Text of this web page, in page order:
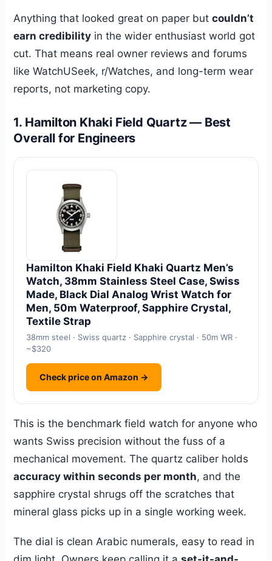
Anything that looked great on paper butcouldn’t
earn credibility in the wider enthusiast world got
cut. That means real owner reviews and forums
like WatchUSeek, r/Watches, and long-term wear
reports, not marketing copy.
1. Hamilton Khaki Field Quartz — Best
Overall for Engineers
Hamilton Khaki Field Khaki Quartz Men’s
Watch, 38mm Stainless Steel Case, Swiss
Made, Black Dial Analog Wrist Watch for
Men, 50m Waterproof, Sapphire Crystal,
Textile Strap
38mm steel · Swiss quartz · Sapphire crystal · 50m WR ·
~$320
Check price on Amazon →
This is the benchmark field watch for anyone who
wants Swiss precision without the fuss of a
mechanical movement. The quartz caliber holds
accuracy within seconds per month, and the
sapphire crystal shrugs off the scratches that
mineral glass picks up in a single working week.
The dial is clean Arabic numerals, easy to read in